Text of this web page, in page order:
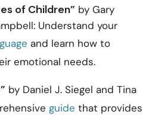
of Children” by Gary
Understand your
and learn how to
emotional needs.
by Daniel J. Siegel and Tina
guide that provides